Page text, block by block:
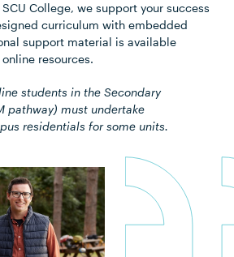
College, we support your success
curriculum with embedded
support material is available
resources.
students in the Secondary
pathway) must undertake
residentials for some units.